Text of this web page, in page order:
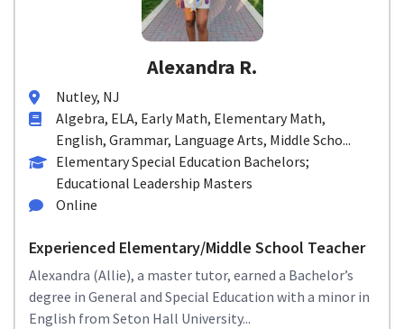
Alexandra R.
Nutley, NJ
Algebra, ELA, Early Math, Elementary Math,
English, Grammar, Language Arts, Middle Scho...
Elementary Special Education Bachelors;
Educational Leadership Masters
Online
Experienced Elementary/Middle School Teacher
Alexandra (Allie), a master tutor, earned a Bachelor’s
degree in General and Special Education with a minor in
English from Seton Hall University...